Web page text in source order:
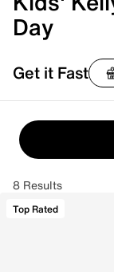
Day
Get it Fast
8 Results
Top Rated